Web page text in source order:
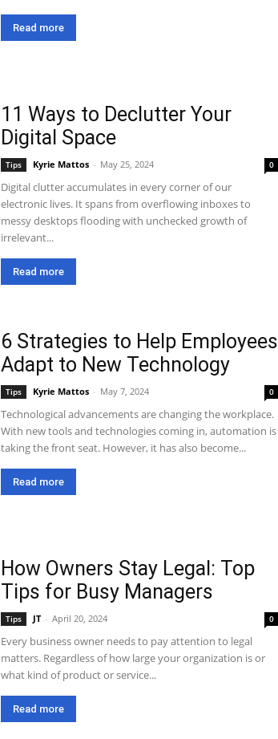
Read more
11 Ways to Declutter Your
Digital Space
Tips Kyrie Mattos - May 25, 2024 0
Digital clutter accumulates in every corner of our
electronic lives. It spans from overflowing inboxes to
messy desktops flooding with unchecked growth of
irrelevant...
Read more
6 Strategies to Help Employees
Adapt to New Technology
Tips Kyrie Mattos - May 7, 2024 0
Technological advancements are changing the workplace.
With new tools and technologies coming in, automation is
taking the front seat. However, it has also become...
Read more
How Owners Stay Legal: Top
Tips for Busy Managers
Tips JT - April 20, 2024 0
Every business owner needs to pay attention to legal
matters. Regardless of how large your organization is or
what kind of product or service...
Read more